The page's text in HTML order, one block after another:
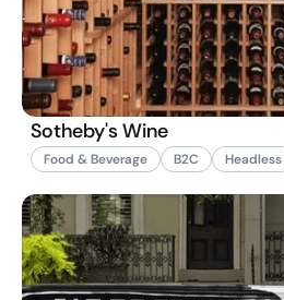
Sotheby's Wine
Food & Beverage B2C Headless